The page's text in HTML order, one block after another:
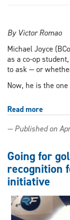
By Victor Romao
Michael Joyce
as a co-op
to ask — or
Now, he is the
Read more
the
co-
op
earns
top
— Published on
Going for
recognition
initiative